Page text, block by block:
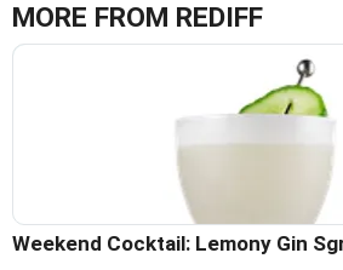
MORE FROM REDIFF
Weekend Cocktail: Lemony Gin